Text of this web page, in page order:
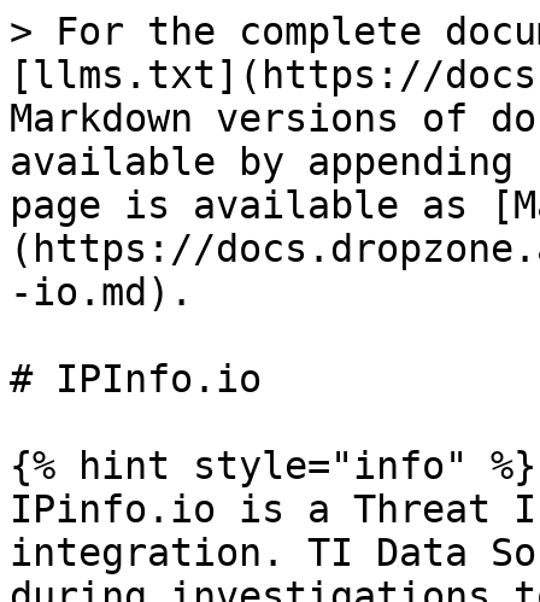
> For the complete
[llms.txt](https://
Markdown versions of
available by
page is available as
(https://
-io.md).
# IPInfo.io
{% hint style="info" %}
IPinfo.io is a Threat
integration. TI Data